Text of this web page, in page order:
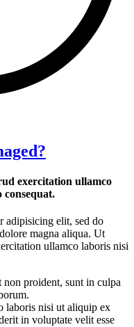
exercitation ullamco
consequat.
adipisicing elit, sed do
magna aliqua. Ut
ullamco laboris nisi
non proident, sunt in culpa
laboris nisi ut aliquip ex
in voluptate velit esse